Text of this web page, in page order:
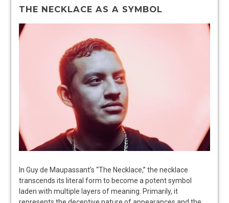
THE NECKLACE AS A SYMBOL
In Guy de Maupassant’s “The Necklace,” the necklace
transcends its literal form to become a potent symbol
laden with multiple layers of meaning. Primarily, it